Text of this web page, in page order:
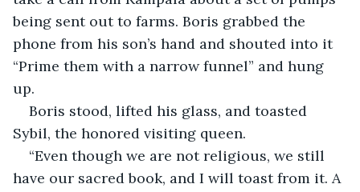
being sent out to farms. Boris grabbed the
phone from his son’s hand and shouted into it
“Prime them with a narrow funnel” and hung
up.
Boris stood, lifted his glass, and toasted
Sybil, the honored visiting queen.
“Even though we are not religious, we still
have our sacred book, and I will toast from it. A